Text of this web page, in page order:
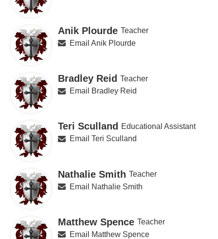
Anik Plourde Teacher
Email Anik Plourde
Bradley Reid Teacher
Email Bradley Reid
Teri Sculland
Educational Assistant
Email Teri Sculland
Nathalie Smith Teacher
Email Nathalie Smith
Matthew Spence Teacher
Email Matthew Spence